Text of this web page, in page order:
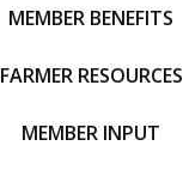
MEMBER BENEFITS
FARMER RESOURCES
MEMBER INPUT